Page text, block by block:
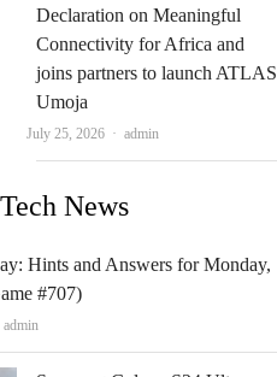
Declaration on Meaningful
Connectivity for Africa and
joins partners to launch ATLAS
Umoja
July 25, 2026 Author
admin
News
Hints and Answers for Monday,
#707)
Author
admin